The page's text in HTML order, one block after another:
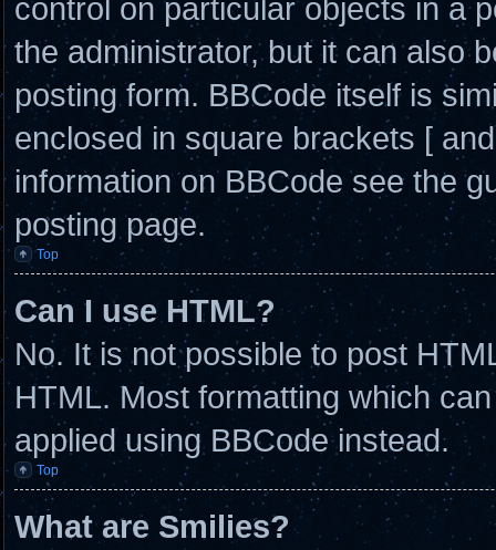
control on particular objects in a
the administrator, but it can also
posting form. BBCode itself is
enclosed in square brackets [
information on BBCode see the
posting page.
Top
Can I use HTML?
No. It is not possible to post
HTML. Most formatting which
applied using BBCode instead.
Top
What are Smilies?